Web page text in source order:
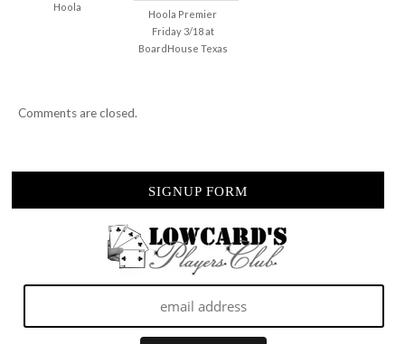
Hoola
Hoola Premier
Friday 3/18 at
BoardHouse Texas
Comments are closed.
SIGNUP FORM